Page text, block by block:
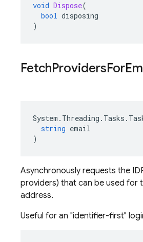
void Dispose(
bool disposing
)
FetchProvidersFor
System . Threading . Tasks .
string email
)
Asynchronously requests the
providers) that can be used for
address.
Useful for an "identifier-first"